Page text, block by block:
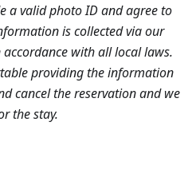
a valid photo ID and agree to
is collected via our
with all local laws.
providing the information
cancel the reservation and we
the stay.